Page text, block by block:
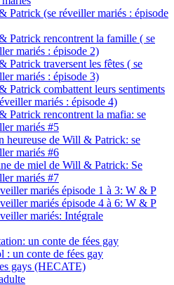
Patrick (se réveiller mariés : épisode
Patrick rencontrent la famille ( se
mariés : épisode 2)
Patrick traversent les fêtes ( se
mariés : épisode 3)
Patrick combattent leurs sentiments
mariés : épisode 4)
Patrick rencontrent la mafia: se
mariés #5
heureuse de Will & Patrick: se
mariés #6
de miel de Will & Patrick: Se
mariés #7
mariés épisode 1 à 3: W & P
mariés épisode 4 à 6: W & P
mariés: Intégrale
un conte de fées gay
: un conte de fées gay
gays (HECATE)